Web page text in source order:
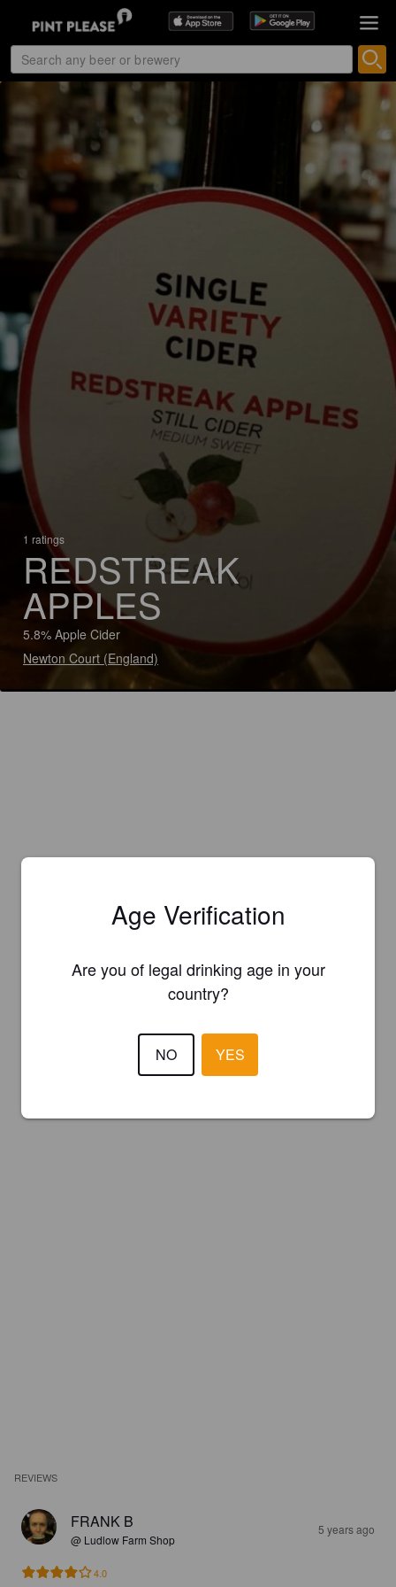
1 ratings
REDSTREAK
APPLES
5.8% Apple Cider
Newton Court (England)
REVIEWS
FRANK B
@ Ludlow Farm Shop
5 years ago
4.0
Age Verification
Are you of legal drinking age in your
country?
NO YES